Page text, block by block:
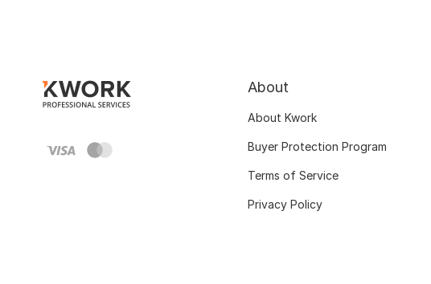
About
About Kwork
Buyer Protection Program
Terms of Service
Privacy Policy